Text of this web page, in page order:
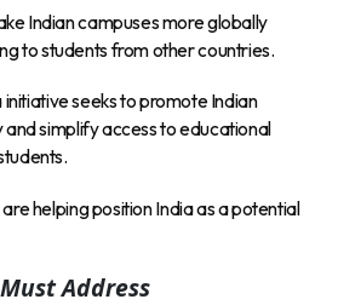
Indian campuses more globally
to students from other countries.
initiative seeks to promote Indian
simplify access to educational
helping position India as a potential
Address